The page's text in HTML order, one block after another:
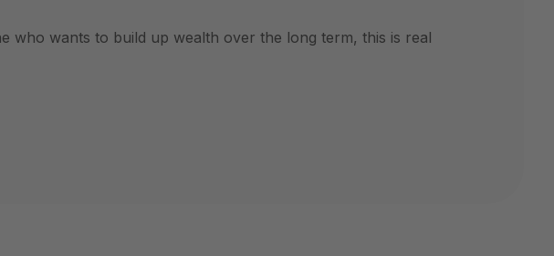
who wants to build up wealth over the long term, this is real